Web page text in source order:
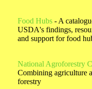
Food Hubs - A
USDA's findings,
and support for food
National Agroforestry
Combining agriculture
forestry